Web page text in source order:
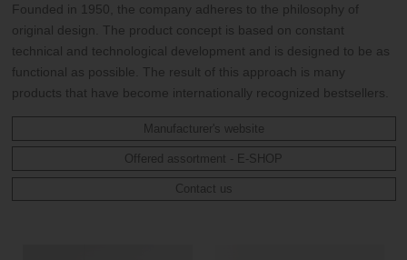
Founded in 1950, the company adheres to the philosophy of
original design. The product concept is based on constant
technical and technological development and is designed to be as
functional as possible. The result of this approach is many
products that have become internationally recognized bestsellers.
Manufacturer's website
Offered assortment - E-SHOP
Contact us